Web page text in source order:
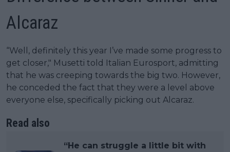
Alcaraz
“Well, definitely this year I’ve made some progress to
get closer," Musetti told Italian Eurosport, admitting
that he was creeping towards the big two. However,
he conceded the fact that they were a level above
everyone else, specifically picking out Alcaraz.
Read also
“He can struggle a little bit with